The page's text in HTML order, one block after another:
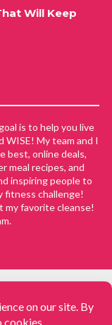
Will Keep
is to help you live
WISE! My team and I
best, online deals,
meal recipes, and
inspiring people to
fitness challenge!
my favorite cleanse!